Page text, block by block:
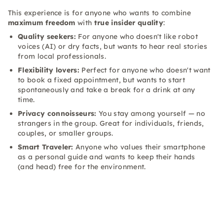
This experience is for anyone who wants to combine
maximum freedom with true insider quality:
Quality seekers: For anyone who doesn't like robot
voices (AI) or dry facts, but wants to hear real stories
from local professionals.
Flexibility lovers: Perfect for anyone who doesn't want
to book a fixed appointment, but wants to start
spontaneously and take a break for a drink at any
time.
Privacy connoisseurs: You stay among yourself — no
strangers in the group. Great for individuals, friends,
couples, or smaller groups.
Smart Traveler: Anyone who values their smartphone
as a personal guide and wants to keep their hands
(and head) free for the environment.